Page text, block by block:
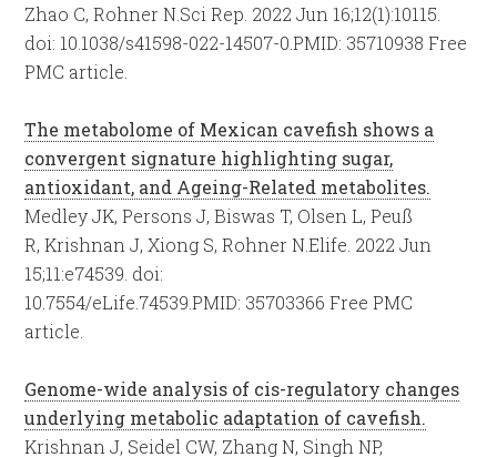
Zhao C, Rohner N.Sci Rep. 2022 Jun 16;12(1):10115.
doi: 10.1038/s41598-022-14507-0.PMID: 35710938 Free
PMC article.
The metabolome of Mexican cavefish shows a
convergent signature highlighting sugar,
antioxidant, and Ageing-Related metabolites.
Medley JK, Persons J, Biswas T, Olsen L, Peuß
R, Krishnan J, Xiong S, Rohner N.Elife. 2022 Jun
15;11:e74539. doi:
10.7554/eLife.74539.PMID: 35703366 Free PMC
article.
Genome-wide analysis of cis-regulatory changes
underlying metabolic adaptation of cavefish.
Krishnan J, Seidel CW, Zhang N, Singh NP,